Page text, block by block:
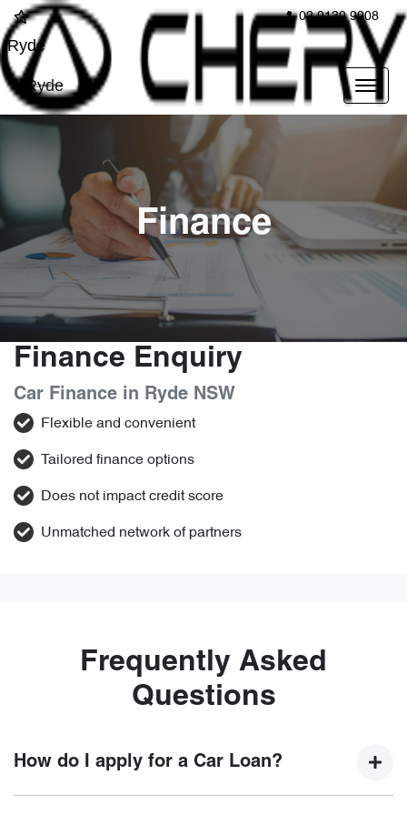
02 9139 9908
Ryde
Ryde
Finance
Finance Enquiry
Car Finance in Ryde NSW
Flexible and convenient
Tailored finance options
Does not impact credit score
Unmatched network of partners
Frequently Asked
Questions
How do I apply for a Car Loan?